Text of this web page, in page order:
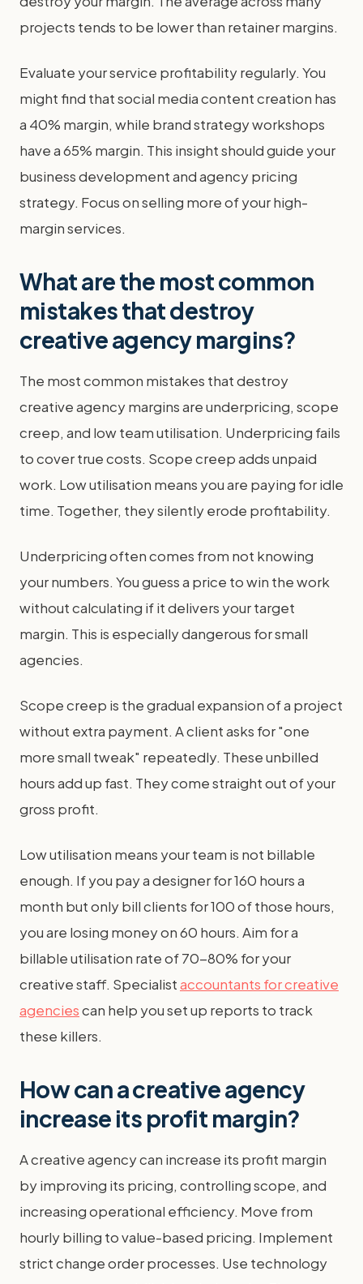
projects tends to be lower than retainer margins.
Evaluate your service profitability regularly. You
might find that social media content creation has
a 40% margin, while brand strategy workshops
have a 65% margin. This insight should guide your
business development and agency pricing
strategy. Focus on selling more of your high-
margin services.
What are the most common
mistakes that destroy
creative agency margins?
The most common mistakes that destroy
creative agency margins are underpricing, scope
creep, and low team utilisation. Underpricing fails
to cover true costs. Scope creep adds unpaid
work. Low utilisation means you are paying for idle
time. Together, they silently erode profitability.
Underpricing often comes from not knowing
your numbers. You guess a price to win the work
without calculating if it delivers your target
margin. This is especially dangerous for small
agencies.
Scope creep is the gradual expansion of a project
without extra payment. A client asks for "one
more small tweak" repeatedly. These unbilled
hours add up fast. They come straight out of your
gross profit.
Low utilisation means your team is not billable
enough. If you pay a designer for 160 hours a
month but only bill clients for 100 of those hours,
you are losing money on 60 hours. Aim for a
billable utilisation rate of 70-80% for your
creative staff. Specialistaccountants for creative
agenciescan help you set up reports to track
these killers.
How can a creative agency
increase its profit margin?
A creative agency can increase its profit margin
by improving its pricing, controlling scope, and
increasing operational efficiency. Move from
hourly billing to value-based pricing. Implement
strict change order processes. Use technology